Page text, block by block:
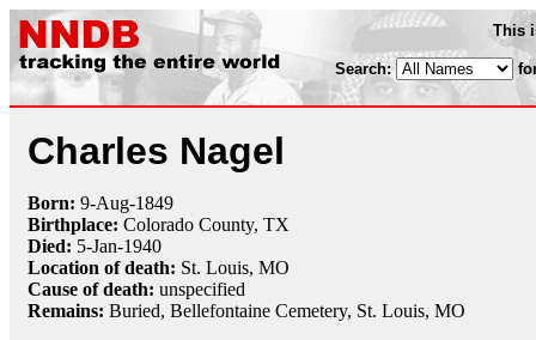
This
Search:
Charles Nagel
Born: 9-Aug-1849
Birthplace: Colorado County, TX
Died: 5-Jan-1940
Location of death: St. Louis, MO
Cause of death: unspecified
Remains: Buried, Bellefontaine Cemetery, St. Louis, MO